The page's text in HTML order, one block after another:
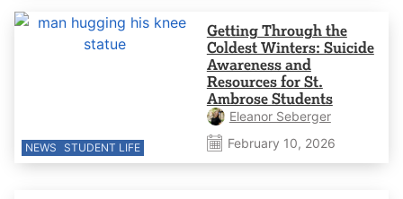
NEWS STUDENT LIFE
Getting Through the
Coldest Winters: Suicide
Awareness and
Resources for St.
Ambrose Students
Eleanor Seberger
February 10, 2026